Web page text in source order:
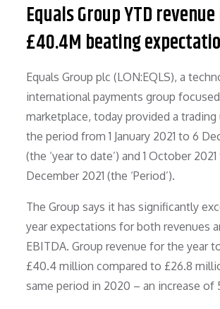
Equals Group YTD
£40.4M beating
Equals Group plc (LON:EQLS), a
international payments group
marketplace, today provided a
the period from 1 January 2021 to 6
(the ‘year to date’) and 1 October
December 2021 (the ‘Period’).
The Group says it has significantly
year expectations for both revenues
EBITDA. Group revenue for the year
£40.4 million compared to £26.8
same period in 2020 – an increase of